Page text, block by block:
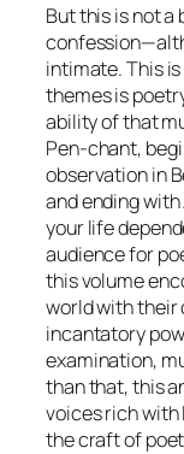
But this is not
intimate. This
themes is
ability of that
Pen-chant,
observation in
and ending with
your life
audience for
this volume
world with their
incantatory
examination,
than that, this
voices rich
the craft of